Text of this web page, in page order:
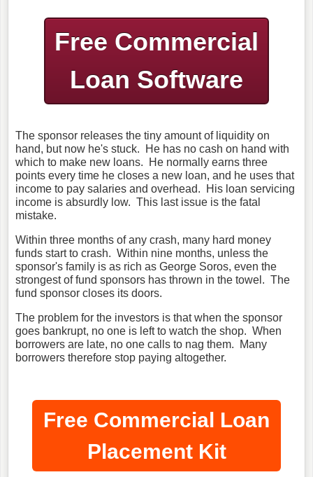
Free Commercial
Loan Software
The sponsor releases the tiny amount of liquidity on
hand, but now he's stuck. He has no cash on hand with
which to make new loans. He normally earns three
points every time he closes a new loan, and he uses that
income to pay salaries and overhead. His loan servicing
income is absurdly low. This last issue is the fatal
mistake.
Within three months of any crash, many hard money
funds start to crash. Within nine months, unless the
sponsor's family is as rich as George Soros, even the
strongest of fund sponsors has thrown in the towel. The
fund sponsor closes its doors.
The problem for the investors is that when the sponsor
goes bankrupt, no one is left to watch the shop. When
borrowers are late, no one calls to nag them. Many
borrowers therefore stop paying altogether.
Free Commercial Loan
Placement Kit